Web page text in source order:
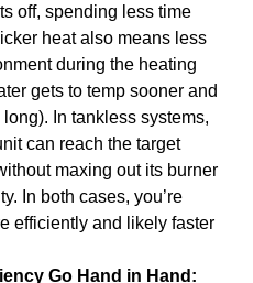
off, spending less time
heat also means less
during the heating
gets to temp sooner and
long). In tankless systems,
can reach the target
maxing out its burner
In both cases, you’re
efficiently and likely faster
Go Hand in Hand: